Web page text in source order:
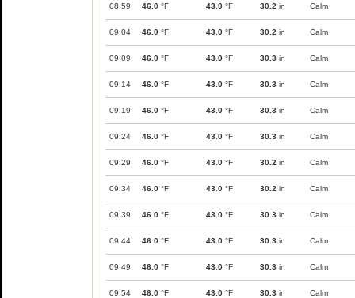
08:59 46.0 °F 43.0 °F 30.2 in Calm
09:04 46.0 °F 43.0 °F 30.2 in Calm
09:09 46.0 °F 43.0 °F 30.3 in Calm
09:14 46.0 °F 43.0 °F 30.3 in Calm
09:19 46.0 °F 43.0 °F 30.3 in Calm
09:24 46.0 °F 43.0 °F 30.3 in Calm
09:29 46.0 °F 43.0 °F 30.2 in Calm
09:34 46.0 °F 43.0 °F 30.2 in Calm
09:39 46.0 °F 43.0 °F 30.3 in Calm
09:44 46.0 °F 43.0 °F 30.3 in Calm
09:49 46.0 °F 43.0 °F 30.3 in Calm
09:54 46.0 °F 43.0 °F 30.3 in Calm